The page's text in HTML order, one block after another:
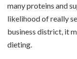
many proteins and
likelihood of really
business district, it
dieting.